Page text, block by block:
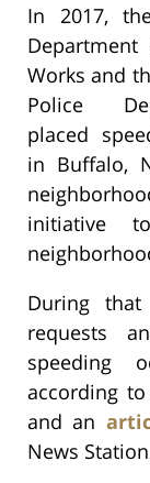
In 2017,
Department
Works and
Police
placed
in Buffalo,
initiative
During
requests
speeding
according
and an
News